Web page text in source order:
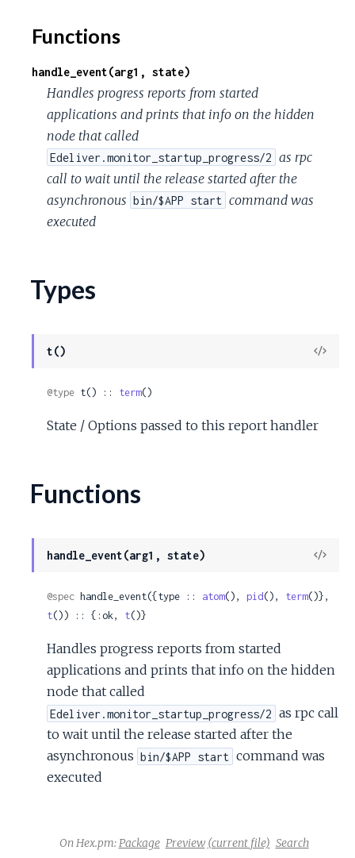
Functions
handle_event(arg1, state)
Handles progress reports from started
applications and prints that info on the hidden
node that called
Edeliver.monitor_startup_progress/2 as rpc
call to wait until the release started after the
asynchronous bin/$APP start command was
executed
Types
t()
View
@type t() :: term()
State / Options passed to this report handler
Functions
handle_event(arg1, state)
View
@spec handle_event({type :: atom(), pid(), term
t()) :: {:ok, t()}
Handles progress reports from started
applications and prints that info on the hidden
node that called
Edeliver.monitor_startup_progress/2 as rpc call
to wait until the release started after the
asynchronous bin/$APP start command was
executed
On Hex.pm:Package Preview (current file) Search